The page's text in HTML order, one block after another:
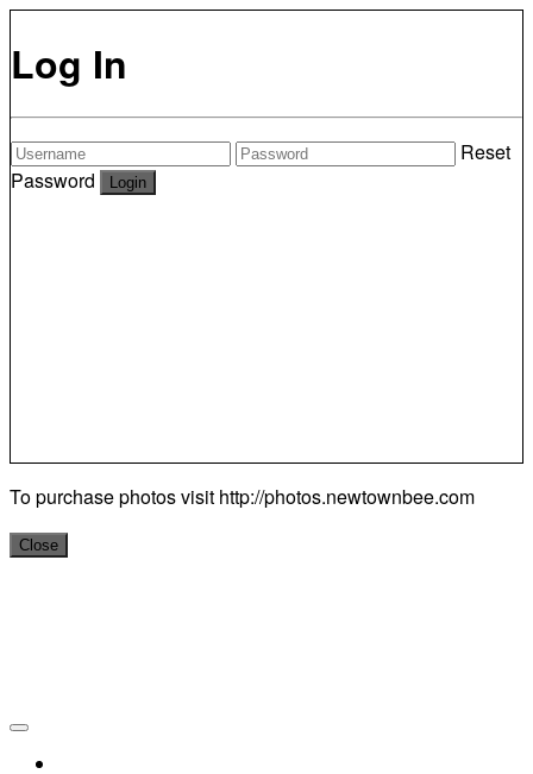
Log In
Reset
Password
To purchase photos visit http://photos.newtownbee.com
Close